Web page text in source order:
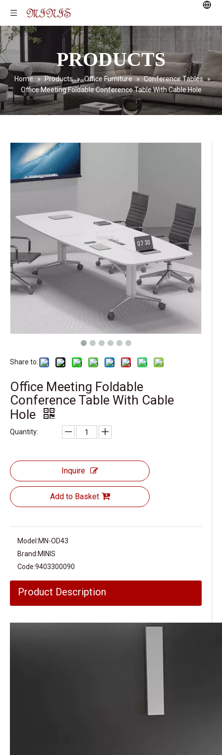
PRODUCTS
Home » Products » Office Furniture » Conference Tables »
Office Meeting Foldable Conference Table With Cable Hole
Share to:
Office Meeting Foldable
Conference Table With Cable
Hole
Quantity:
Inquire
Add to Basket
Model:MN-OD43
Brand:MINIS
Code:9403300090
Product Description